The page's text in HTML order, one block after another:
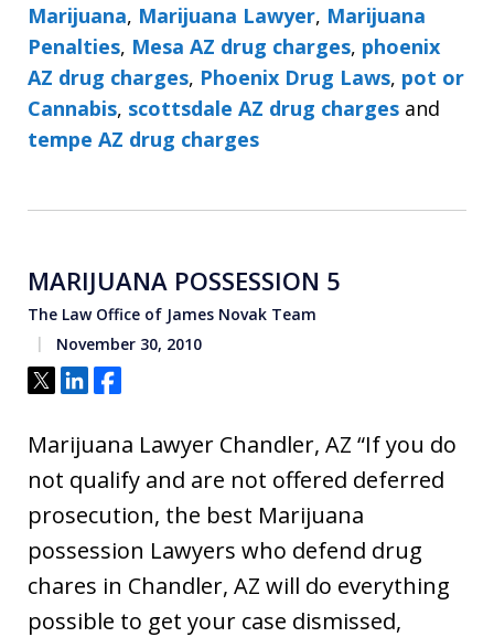
Marijuana, Marijuana Lawyer, Marijuana
Penalties, Mesa AZ drug charges, phoenix
AZ drug charges, Phoenix Drug Laws, pot or
Cannabis, scottsdale AZ drug charges and
tempe AZ drug charges
MARIJUANA POSSESSION 5
The Law Office of James Novak Team
November 30, 2010
Tweet
ShareShare
Marijuana Lawyer Chandler, AZ “If you do
not qualify and are not offered deferred
prosecution, the best Marijuana
possession Lawyers who defend drug
chares in Chandler, AZ will do everything
possible to get your case dismissed,